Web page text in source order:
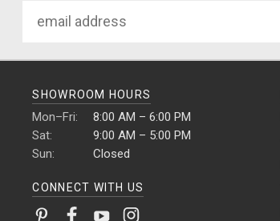
Address
SHOWROOM HOURS
Mon–Fri:
8:00 AM – 6:00 PM
Sat:
9:00 AM – 5:00 PM
Sun:
Closed
CONNECT WITH US